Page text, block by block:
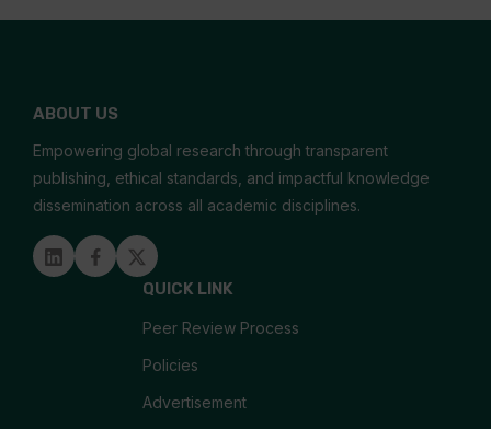
Immunostimulant
ABOUT US
Empowering global research through transparent
publishing, ethical standards, and impactful knowledge
dissemination across all academic disciplines.
Linked inFacebookTwitter
QUICK LINK
Peer Review Process
Policies
Advertisement